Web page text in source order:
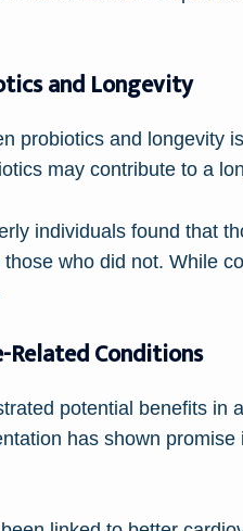
and Longevity
probiotics and longevity
may contribute to a
individuals found that
who did not. While
Related Conditions
potential benefits in
has shown